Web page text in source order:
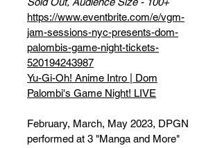
https://www.eventbrite.com/e/vgm-
jam-sessions-nyc-presents-dom-
palombis-game-night-tickets-
520194243987
Yu-Gi-Oh! Anime Intro | Dom
Palombi's Game Night! LIVE
February, March, May 2023, DPGN
performed at 3 "Manga and More"